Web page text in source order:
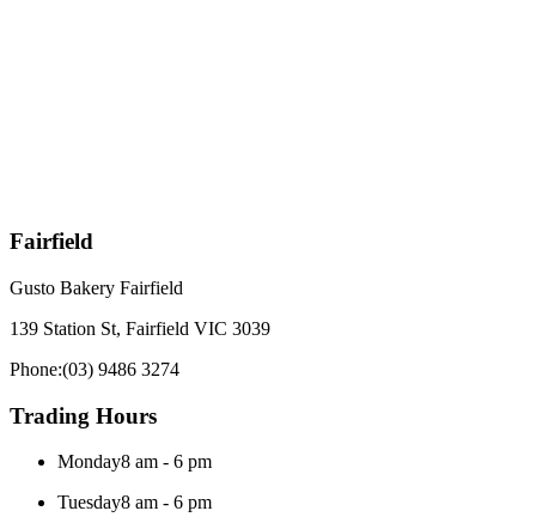
Fairfield
Gusto Bakery Fairfield
139 Station St, Fairfield VIC 3039
Phone:(03) 9486 3274
Trading Hours
Monday8 am - 6 pm
Tuesday8 am - 6 pm